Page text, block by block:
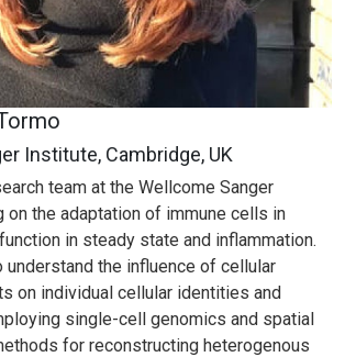
Institute, Cambridge, UK
team at the Wellcome Sanger
on the adaptation of immune cells in
in steady state and inflammation.
understand the influence of cellular
on individual cellular identities and
single-cell genomics and spatial
for reconstructing heterogenous